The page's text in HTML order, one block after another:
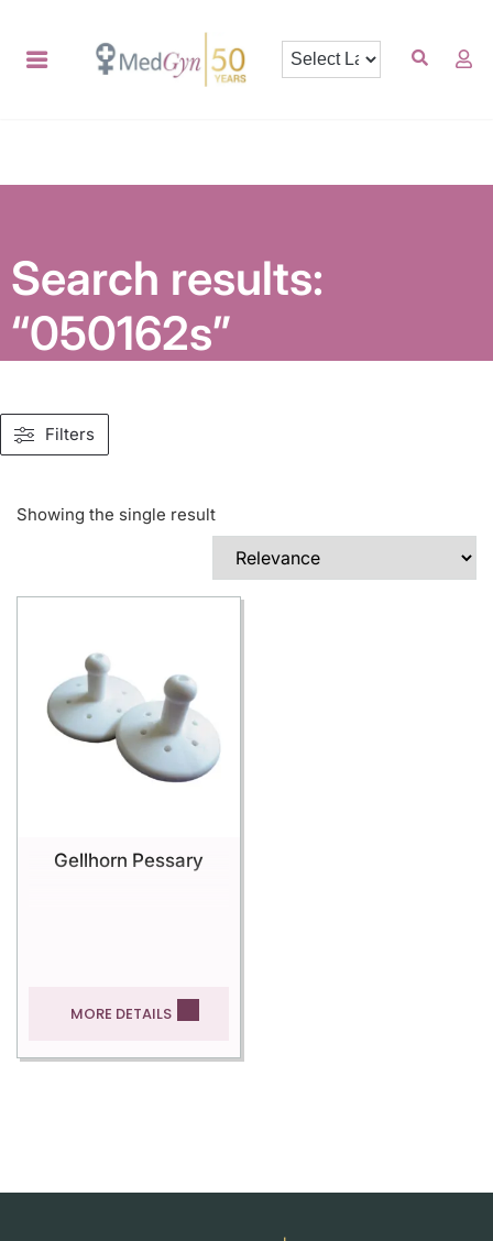
Search results:
“050162s”
Filters
Showing the single result
Gellhorn Pessary
MORE DETAILS